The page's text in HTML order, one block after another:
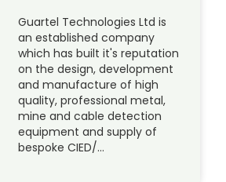
Guartel Technologies Ltd is
an established company
which has built it's reputation
on the design, development
and manufacture of high
quality, professional metal,
mine and cable detection
equipment and supply of
bespoke CIED/…